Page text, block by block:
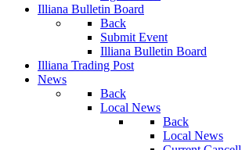
Illiana Bulletin Board
Back
Submit Event
Illiana Bulletin Board
Illiana Trading Post
News
Back
Local News
Back
Local News